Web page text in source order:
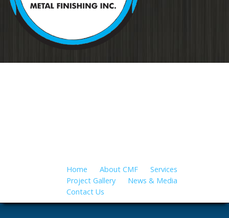
Home About CMF
Services
Project Gallery
News & Media
Contact Us